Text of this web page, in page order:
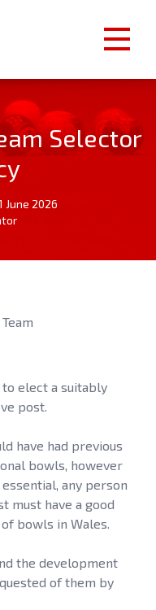
Selector
June 2026
elect a suitably
post.
have had previous
bowls, however
any person
must have a good
bowls in Wales.
the development
of them by